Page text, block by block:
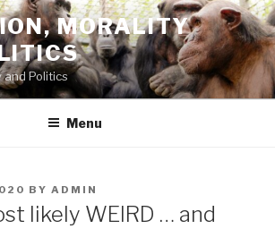
MORALITY
and Politics
Menu
BY ADMIN
likely WEIRD … and